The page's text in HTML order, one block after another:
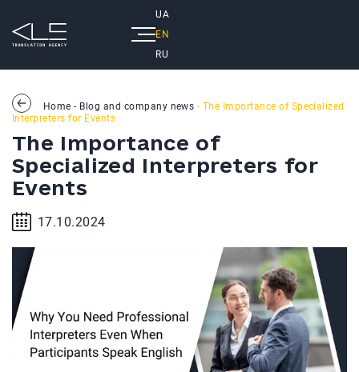
UA
EN
RU
Home - Blog and company news - The Importance of Specialized
Interpreters for Events
The Importance of
Specialized Interpreters for
Events
17.10.2024